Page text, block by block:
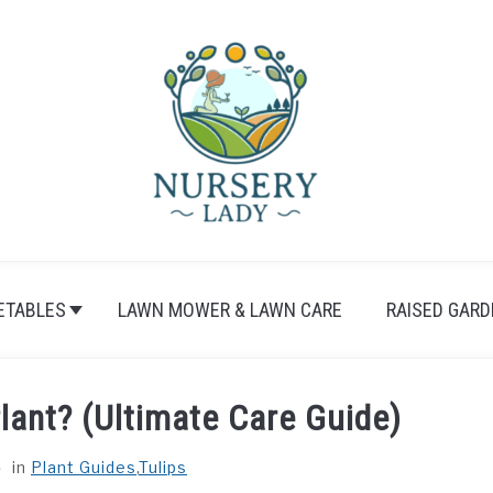
LAWN MOWER & LAWN CARE RAISED
(Ultimate Care Guide)
in Plant Guides,Tulips